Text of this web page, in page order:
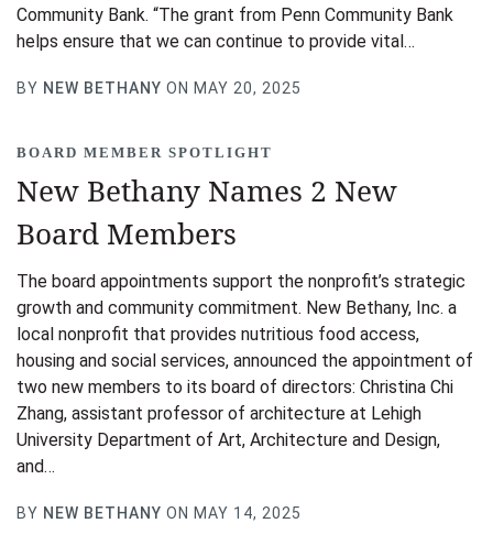
Community Bank. “The grant from Penn Community Bank
helps ensure that we can continue to provide vital…
BY NEW BETHANY ON MAY 20, 2025
BOARD MEMBER SPOTLIGHT
New Bethany Names 2 New
Board Members
The board appointments support the nonprofit’s strategic
growth and community commitment. New Bethany, Inc. a
local nonprofit that provides nutritious food access,
housing and social services, announced the appointment of
two new members to its board of directors: Christina Chi
Zhang, assistant professor of architecture at Lehigh
University Department of Art, Architecture and Design,
and…
BY NEW BETHANY ON MAY 14, 2025